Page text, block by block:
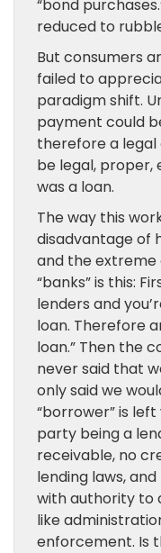
“bond
reduced to
But consumers
failed to
paradigm shift.
payment could
therefore a
be legal, proper,
was a loan.
The way this
disadvantage of
and the extreme
“banks” is this:
lenders and
loan. Therefore
loan.” Then the
never said that
only said we
“borrower” is
party being a
receivable, no
lending laws,
with authority to
like
enforcement. Is